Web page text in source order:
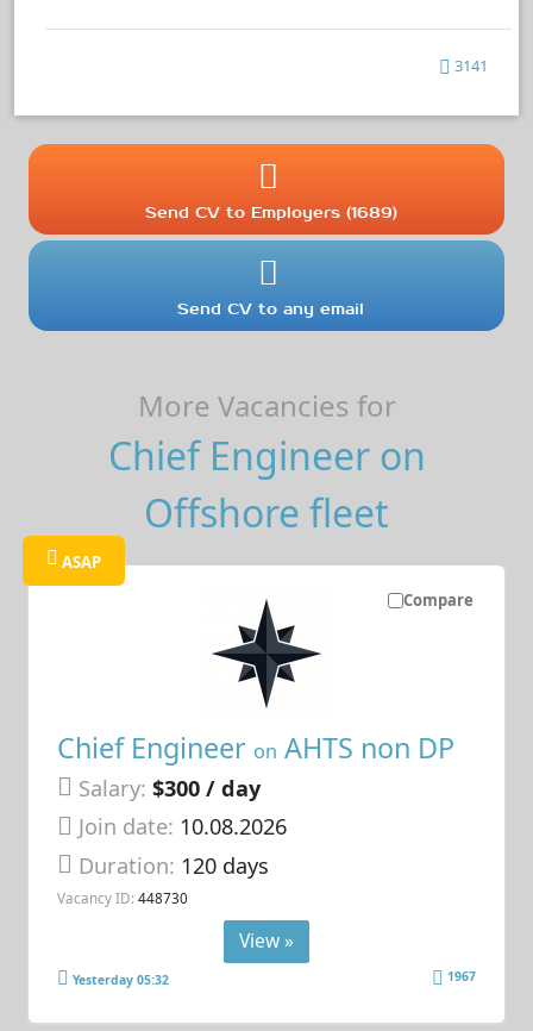
3141
Send CV to Employers (1689)
Send CV to any email
More Vacancies for
Chief Engineer on
Offshore fleet
Compare
ASAP
Chief Engineer on AHTS non DP
Salary: $300 / day
Join date: 10.08.2026
Duration: 120 days
Vacancy ID: 448730
View »
Yesterday 05:32 1967